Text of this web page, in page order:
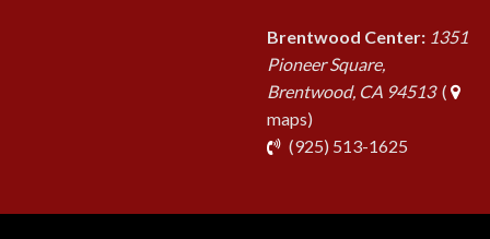
Brentwood Center: 1351
Pioneer Square,
Brentwood, CA 94513(
maps)
(925) 513-1625